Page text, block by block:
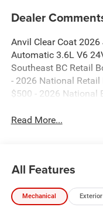
Dealer
Anvil Clear Coat 2026
Automatic 3.6L V6
Southeast BC Retail
- 2026 National
$500 - 2026 National
Read More...
All Features
Mechanical Exterior